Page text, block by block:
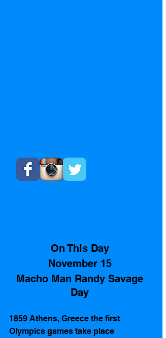
On This Day
November 15
Macho Man Randy Savage
Day
1859 Athens, Greece the first
Olympics games take place